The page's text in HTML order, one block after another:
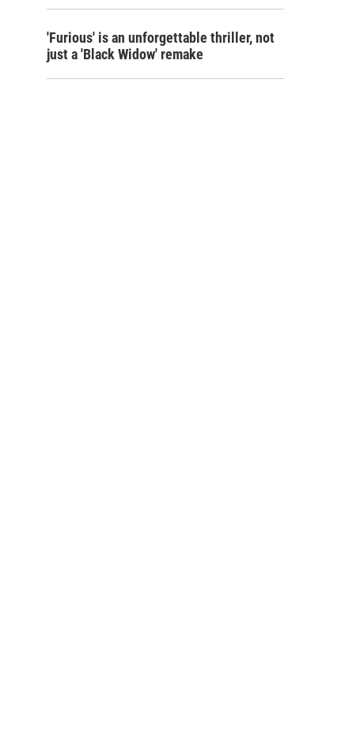
'Furious' is an unforgettable thriller, not
just a 'Black Widow' remake